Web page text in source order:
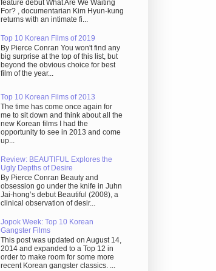
feature debut What Are We Waiting
For? , documentarian Kim Hyun-kung
returns with an intimate fi...
Top 10 Korean Films of 2019
By Pierce Conran You won't find any
big surprise at the top of this list, but
beyond the obvious choice for best
film of the year...
Top 10 Korean Films of 2013
The time has come once again for
me to sit down and think about all the
new Korean films I had the
opportunity to see in 2013 and come
up...
Review: BEAUTIFUL Explores the
Ugly Depths of Desire
By Pierce Conran Beauty and
obsession go under the knife in Juhn
Jai-hong’s debut Beautiful (2008), a
clinical observation of desir...
Jopok Week: Top 10 Korean
Gangster Films
This post was updated on August 14,
2014 and expanded to a Top 12 in
order to make room for some more
recent Korean gangster classics. ...